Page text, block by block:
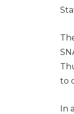
to
In